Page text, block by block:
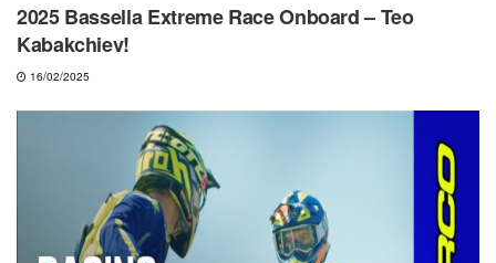
2025 Bassella Extreme Race Onboard – Teo
Kabakchiev!
16/02/2025